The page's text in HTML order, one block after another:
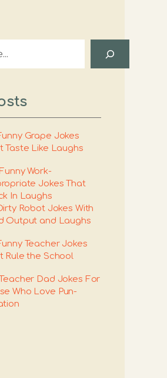
Grape Jokes
Taste Like Laughs
Work-
Jokes That
In Laughs
Robot Jokes With
Output and Laughs
Teacher Jokes
Rule the School
Dad Jokes For
Who Love Pun-